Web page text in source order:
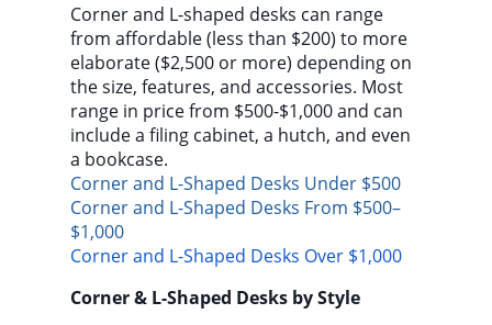
Corner and L-shaped desks can range
from affordable (less than $200) to more
elaborate ($2,500 or more) depending on
the size, features, and accessories. Most
range in price from $500-$1,000 and can
include a filing cabinet, a hutch, and even
a bookcase.
Corner and L-Shaped Desks Under $500
Corner and L-Shaped Desks From $500–
$1,000
Corner and L-Shaped Desks Over $1,000
Corner & L-Shaped Desks by Style